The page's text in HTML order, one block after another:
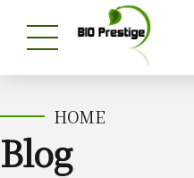
HOME
Blog